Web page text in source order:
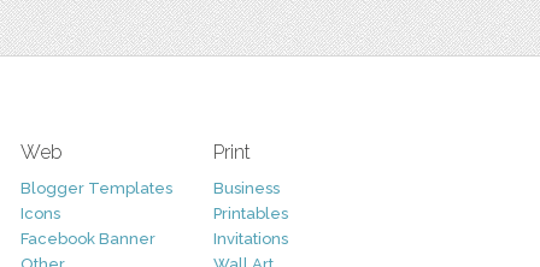
Web
Blogger Templates
Icons
Facebook Banner
Print
Business
Printables
Invitations